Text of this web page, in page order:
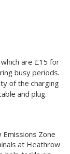
are £15 for
busy periods.
of the charging
and plug.